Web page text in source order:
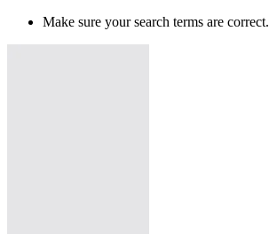
Make sure your search terms are correct.